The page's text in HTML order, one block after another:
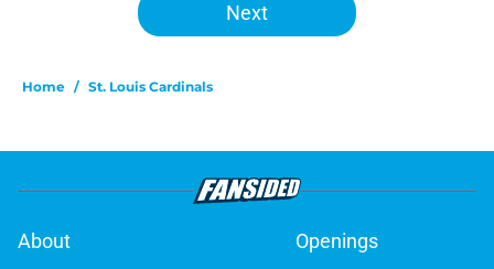
Next
Home / St. Louis Cardinals
About
Openings